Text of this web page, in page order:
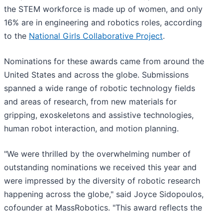
the STEM workforce is made up of women, and only
16% are in engineering and robotics roles, according
to the National Girls Collaborative Project.
Nominations for these awards came from around the
United States and across the globe. Submissions
spanned a wide range of robotic technology fields
and areas of research, from new materials for
gripping, exoskeletons and assistive technologies,
human robot interaction, and motion planning.
"We were thrilled by the overwhelming number of
outstanding nominations we received this year and
were impressed by the diversity of robotic research
happening across the globe," said Joyce Sidopoulos,
cofounder at MassRobotics. "This award reflects the